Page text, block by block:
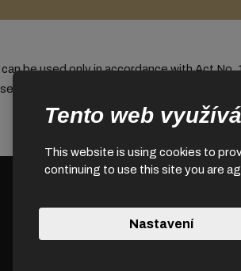
be used only in accordance with Act
while the purpose is to obtain economic
Contact us
Tento web
This website is using cookies to
continuing to use this site you are
Nastavení